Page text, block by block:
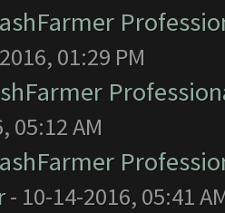
01:29 PM
05:12 AM
- 10-14-2016, 05:41